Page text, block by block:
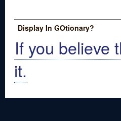
Display In GOtionary?
If you believe
it.